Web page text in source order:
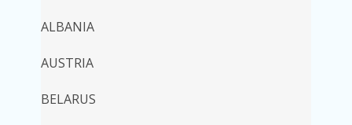
ALBANIA
AUSTRIA
BELARUS